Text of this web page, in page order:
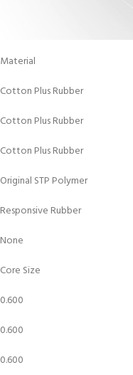
Material
Cotton Plus Rubber
Cotton Plus Rubber
Cotton Plus Rubber
Original STP Polymer
Responsive Rubber
None
Core Size
0.600
0.600
0.600